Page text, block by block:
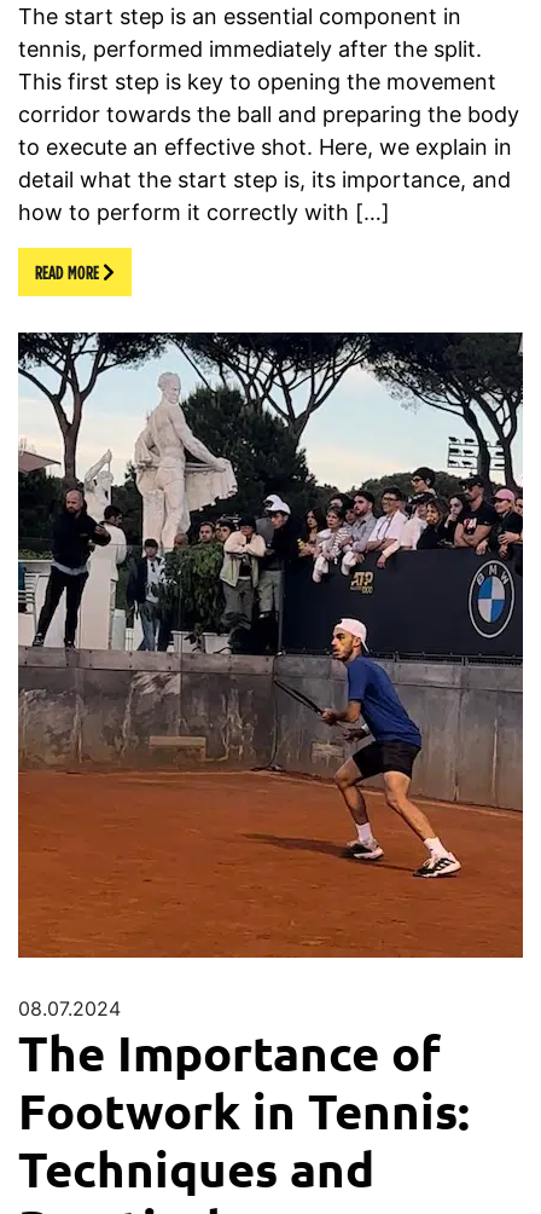
The start step is an essential component in
tennis, performed immediately after the split.
This first step is key to opening the movement
corridor towards the ball and preparing the body
to execute an effective shot. Here, we explain in
detail what the start step is, its importance, and
how to perform it correctly with […]
READ MORE
08.07.2024
The Importance of
Footwork in Tennis:
Techniques and